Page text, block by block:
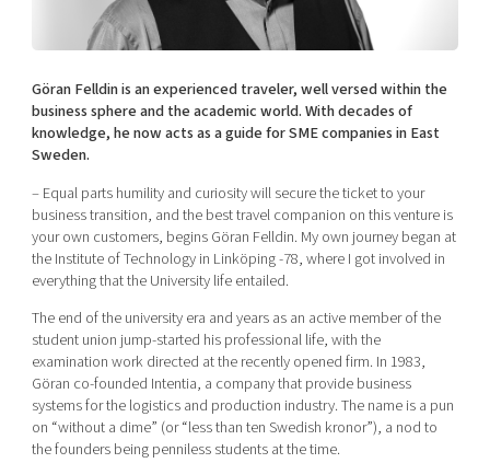
Shaping cities and regions
Bright East
East Sweden Tech Women
Current offers and activities
Upscaling
Talent & skills
Startup & industry collaboration
Offers to boost your business
Funding opportunities
Our community of companies
Projects
Publications
Project toolbox
Our clusters
Reach out to us
Locations
Today's lunch in Mjärdevi
Göran Felldin is an experienced traveler, well versed within the
business sphere and the academic world. With decades of
knowledge, he now acts as a guide for SME companies in East
Sweden.
– Equal parts humility and curiosity will secure the ticket to your
business transition, and the best travel companion on this venture is
your own customers, begins Göran Felldin. My own journey began at
the Institute of Technology in Linköping -78, where I got involved in
everything that the University life entailed.
The end of the university era and years as an active member of the
student union jump-started his professional life, with the
examination work directed at the recently opened firm. In 1983,
Göran co-founded Intentia, a company that provide business
systems for the logistics and production industry. The name is a pun
on “without a dime” (or “less than ten Swedish kronor”), a nod to
the founders being penniless students at the time.